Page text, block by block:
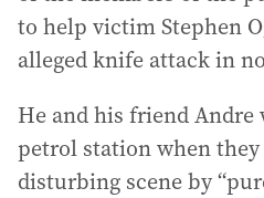
to help victim Stephen
alleged knife attack in
He and his friend Andre
petrol station when they
disturbing scene by